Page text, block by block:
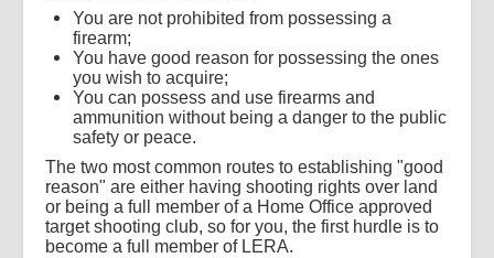
You are not prohibited from possessing a
firearm;
You have good reason for possessing the ones
you wish to acquire;
You can possess and use firearms and
ammunition without being a danger to the public
safety or peace.
The two most common routes to establishing "good
reason" are either having shooting rights over land
or being a full member of a Home Office approved
target shooting club, so for you, the first hurdle is to
become a full member of LERA.